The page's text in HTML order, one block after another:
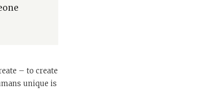
– to create
unique is